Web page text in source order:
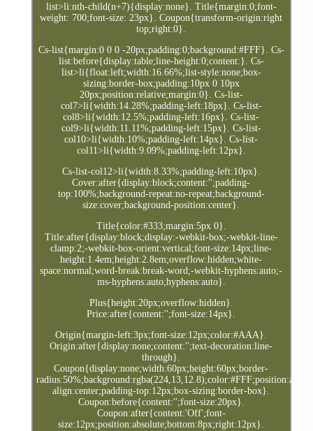
list>li:nth-child(n+7){display:none}. Title{margin:0;font-
weight: 700;font-size: 23px}. Coupon{transform-origin:right
top;right:0}.
Cs-list{margin:0 0 0 -20px;padding:0;background:#FFF}. Cs-
list:before{display:table;line-height:0;content:}. Cs-
list>li{float:left;width:16.66%;list-style:none;box-
sizing:border-box;padding:10px 0 10px
20px;position:relative;margin:0}. Cs-list-
col7>li{width:14.28%;padding-left:18px}. Cs-list-
col8>li{width:12.5%;padding-left:16px}. Cs-list-
col9>li{width:11.11%;padding-left:15px}. Cs-list-
col10>li{width:10%;padding-left:14px}. Cs-list-
col11>li{width:9.09%;padding-left:12px}.
Cs-list-col12>li{width:8.33%;padding-left:10px}.
Cover:after{display:block;content:'';padding-
top:100%;background-repeat:no-repeat;background-
size:cover;background-position:center}.
Title{color:#333;margin:5px 0}.
Title:after{display:block;display:-webkit-box;-webkit-line-
clamp:2;-webkit-box-orient:vertical;font-size:14px;line-
height:1.4em;height:2.8em;overflow:hidden;white-
space:normal;word-break:break-word;-webkit-hyphens:auto;-
ms-hyphens:auto;hyphens:auto}.
Plus{height:20px;overflow:hidden}.
Price:after{content:'';font-size:14px}.
Origin{margin-left:3px;font-size:12px;color:#AAA}.
Origin:after{display:none;content:'';text-decoration:line-
through}.
Coupon{display:none;width:60px;height:60px;border-
align:center;padding-top:12px;box-sizing:border-box}.
Coupon:before{content:'';font-size:20px}.
Coupon:after{content:'Off';font-
size:12px;position:absolute;bottom:8px;right:12px}.